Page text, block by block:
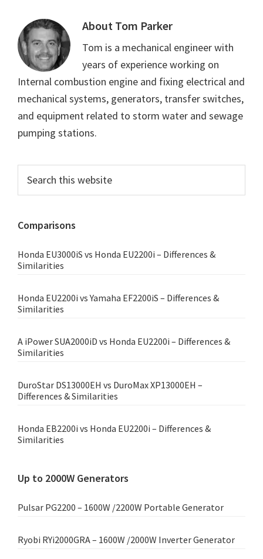
About Tom Parker
Tom is a mechanical engineer with
years of experience working on
Internal combustion engine and fixing electrical and
mechanical systems, generators, transfer switches,
and equipment related to storm water and sewage
pumping stations.
Primary
Sidebar
this
Comparisons
Honda EU3000iS vs Honda EU2200i – Differences &
Similarities
Honda EU2200i vs Yamaha EF2200iS – Differences &
Similarities
A iPower SUA2000iD vs Honda EU2200i – Differences &
Similarities
DuroStar DS13000EH vs DuroMax XP13000EH –
Differences & Similarities
Honda EB2200i vs Honda EU2200i – Differences &
Similarities
Up to 2000W Generators
Pulsar PG2200 – 1600W /2200W Portable Generator
Ryobi RYi2000GRA – 1600W /2000W Inverter Generator